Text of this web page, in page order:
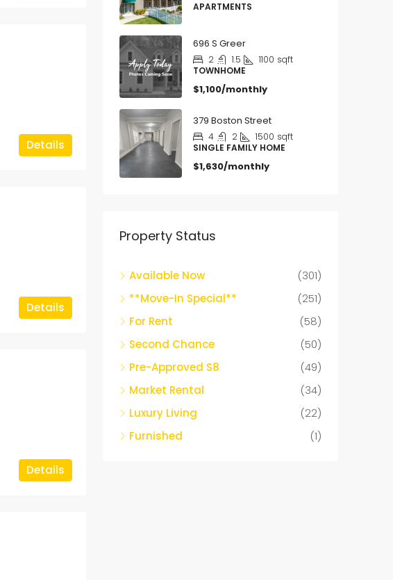
Details
Details
Details
APARTMENTS
696 S Greer
2 1.5 1100 sqft
TOWNHOME
$1,100/monthly
379 Boston Street
4 2 1500 sqft
SINGLE FAMILY HOME
$1,630/monthly
Property Status
Available Now
(301)
**Move-In Special**
(251)
For Rent
(58)
Second Chance
(50)
Pre-Approved S8
(49)
Market Rental
(34)
Luxury Living
(22)
Furnished
(1)